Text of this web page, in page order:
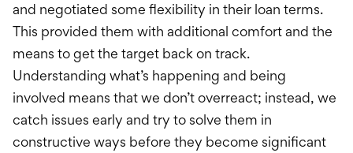
and negotiated some flexibility in their loan terms.
This provided them with additional comfort and the
means to get the target back on track.
Understanding what’s happening and being
involved means that we don’t overreact; instead, we
catch issues early and try to solve them in
constructive ways before they become significant